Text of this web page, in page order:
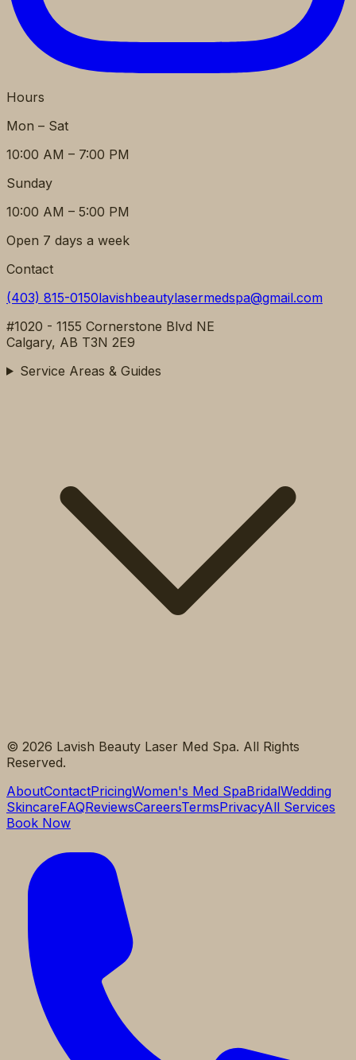
Hours
Mon – Sat
10:00 AM – 7:00 PM
Sunday
10:00 AM – 5:00 PM
Open 7 days a week
Contact
(403) 815-0150lavishbeautylasermedspa@gmail.com
#1020 - 1155 Cornerstone Blvd NE
Calgary, AB T3N 2E9
Service Areas & Guides
© 2026 Lavish Beauty Laser Med Spa. All Rights
Reserved.
AboutContactPricingWomen's Med SpaBridalWedding
SkincareFAQReviewsCareersTermsPrivacyAll Services
Book Now